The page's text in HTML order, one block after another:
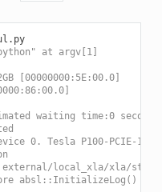
matmul.py
at argv[1]
[00000000:5E:00.0]
waiting time:0 seconds
0. Tesla P100-PCIE-
external/local_xla/xla/
absl::InitializeLog() is